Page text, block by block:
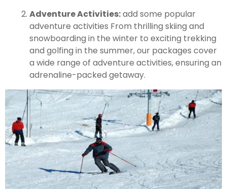
Adventure Activities:add some popular
adventure activities From thrilling skiing and
snowboarding in the winter to exciting trekking
and golfing in the summer, our packages cover
a wide range of adventure activities, ensuring an
adrenaline-packed getaway.